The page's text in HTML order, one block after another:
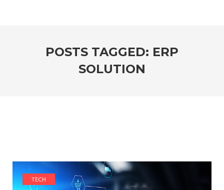
POSTS TAGGED: ERP
SOLUTION
TECH